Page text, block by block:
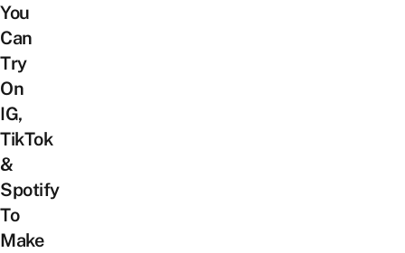
You
Can
Try
On
IG,
TikTok
&
Spotify
To
Make